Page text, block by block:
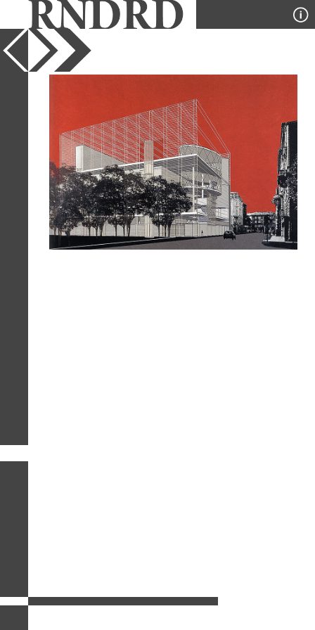
PUBLICATION
Japan Architect
DESIGNER
Fumihiko Maki
TYPE
Perspective
Full Citation
Fumihiko Maki. Japan Architect 16
Winter 1994, 173